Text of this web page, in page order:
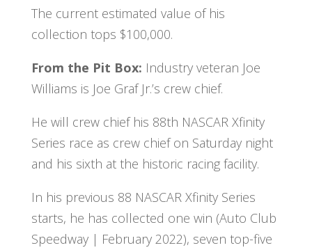
The current estimated value of his
collection tops $100,000.
From the Pit Box: Industry veteran Joe
Williams is Joe Graf Jr.’s crew chief.
He will crew chief his 88th NASCAR Xfinity
Series race as crew chief on Saturday night
and his sixth at the historic racing facility.
In his previous 88 NASCAR Xfinity Series
starts, he has collected one win (Auto Club
Speedway | February 2022), seven top-five